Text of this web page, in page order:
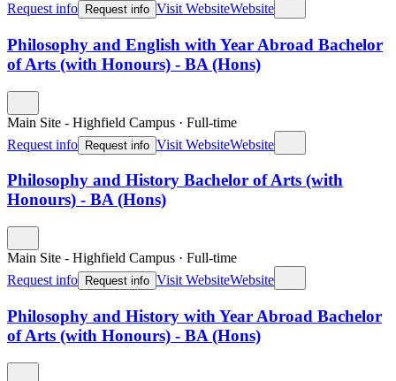
Request info
Request info Visit WebsiteWebsite
Philosophy and English with Year Abroad Bachelor
of Arts (with Honours) - BA (Hons)
Main Site - Highfield Campus · Full-time
Request info Request info Visit WebsiteWebsite
Philosophy and History Bachelor of Arts (with
Honours) - BA (Hons)
Main Site - Highfield Campus · Full-time
Request info
Request info Visit WebsiteWebsite
Philosophy and History with Year Abroad Bachelor
of Arts (with Honours) - BA (Hons)